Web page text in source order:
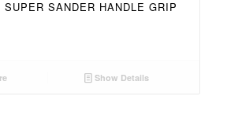
SANDER HANDLE GRIP
Show Details